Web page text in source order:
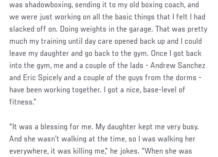
was shadowboxing, sending it to my old boxing coach, and
we were just working on all the basic things that I felt I had
slacked off on. Doing weights in the garage. That was pretty
much my training until day care opened back up and I could
leave my daughter and go back to the gym. Once I got back
into the gym, me and a couple of the lads - Andrew Sanchez
and Eric Spicely and a couple of the guys from the dorms -
have been working together. I got a nice, base-level of
fitness.”
“It was a blessing for me. My daughter kept me very busy.
And she wasn’t walking at the time, so I was walking her
everywhere, it was killing me,” he jokes. “When she was